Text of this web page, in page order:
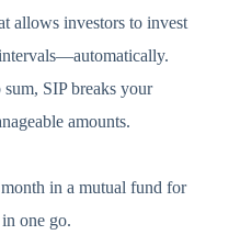
allows investors to invest
SIP breaks your
amounts.
in a mutual fund for
one go.